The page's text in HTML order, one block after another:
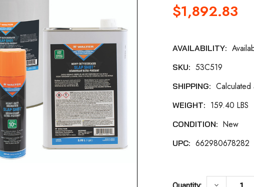
$1,892.83
AVAILABILITY:
Current
SKU: 53C519
SHIPPING: Calculated
WEIGHT: 159.40 LBS
CONDITION: New
UPC: 662980678282